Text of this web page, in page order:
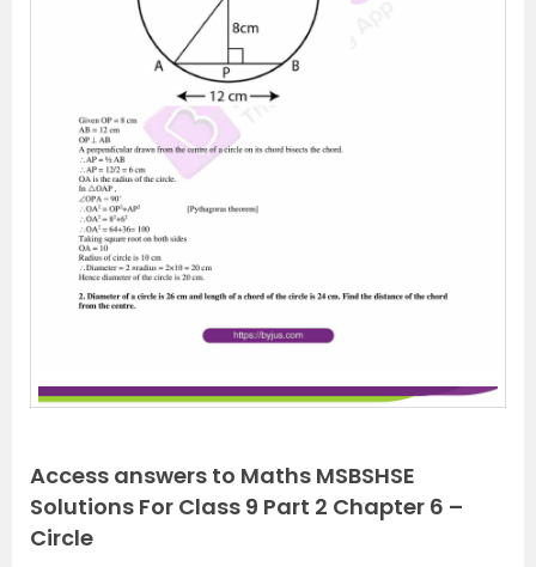
Access answers to Maths MSBSHSE
Solutions For Class 9 Part 2 Chapter 6 –
Circle